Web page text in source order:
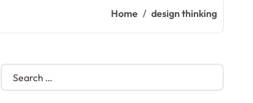
Home design thinking
S